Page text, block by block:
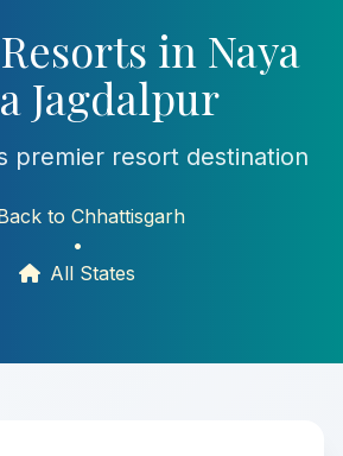
in Naya
Jagdalpur
premier resort destination
to Chhattisgarh
•
All States